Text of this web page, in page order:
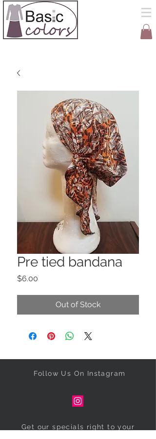
Pre tied bandana
$6.00
Out of Stock
Follow Us On Instagram
Get our specials right to your